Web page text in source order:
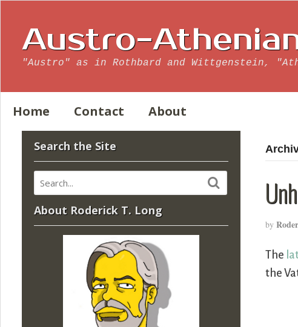
Austro-
"Austro" as in Rothbard and Wittgenstein,
Home Contact About
by
The
the
Search the Site
About Roderick T. Long